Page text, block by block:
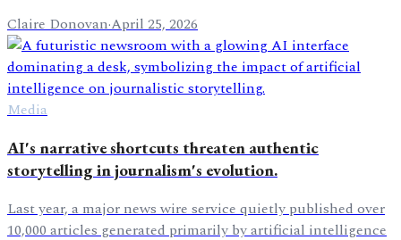
Claire Donovan·April 25, 2026
Media
AI's narrative shortcuts threaten authentic
storytelling in journalism's evolution.
Last year, a major news wire service quietly published over
10,000 articles generated primarily by artificial intelligence